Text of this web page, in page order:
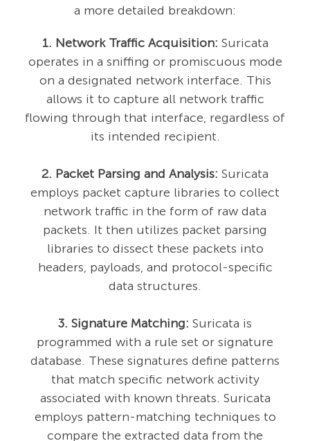
a more detailed breakdown:
1. Network Traffic Acquisition: Suricata
operates in a sniffing or promiscuous mode
on a designated network interface. This
allows it to capture all network traffic
flowing through that interface, regardless of
its intended recipient.
2. Packet Parsing and Analysis: Suricata
employs packet capture libraries to collect
network traffic in the form of raw data
packets. It then utilizes packet parsing
libraries to dissect these packets into
headers, payloads, and protocol-specific
data structures.
3. Signature Matching: Suricata is
programmed with a rule set or signature
database. These signatures define patterns
that match specific network activity
associated with known threats. Suricata
employs pattern-matching techniques to
compare the extracted data from the